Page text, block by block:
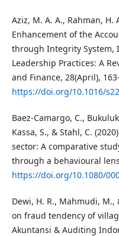
Aziz, M. A. A., Rahman, H.
Enhancement of the
through Integrity System,
Leadership Practices: A
and Finance, 28(April),
https://doi.org/10.1016/
Baez-Camargo, C.,
Kassa, S., & Stahl, C.
sector: A comparative
through a behavioural
https://doi.org/10.1080/
Dewi, H. R., Mahmudi, M.,
on fraud tendency of
Akuntansi & Auditing